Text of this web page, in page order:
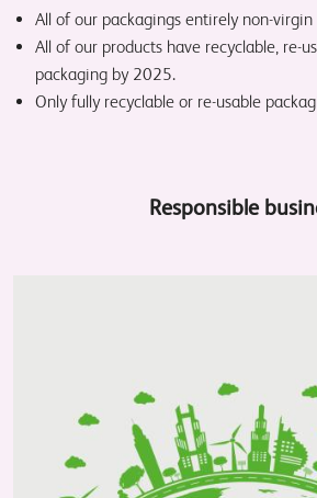
All of our packagings entirely non-
All of our products have recyclable, re-
packaging by 2025.
Only fully recyclable or re-usable
Responsible